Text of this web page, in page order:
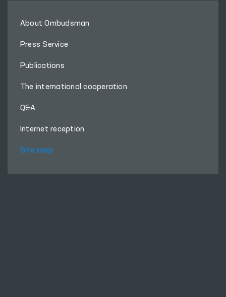
About Ombudsman
Press Service
Publications
The international cooperation
Q&A
Internet reception
Site map